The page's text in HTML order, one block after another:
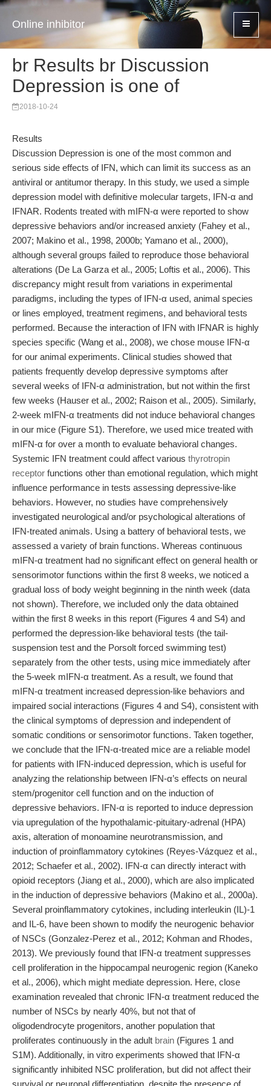
Online inhibitor
br Results br Discussion
Depression is one of
2018-10-24
Results
Discussion Depression is one of the most common and
serious side effects of IFN, which can limit its success as an
antiviral or antitumor therapy. In this study, we used a simple
depression model with definitive molecular targets, IFN-α and
IFNAR. Rodents treated with mIFN-α were reported to show
depressive behaviors and/or increased anxiety (Fahey et al.,
2007; Makino et al., 1998, 2000b; Yamano et al., 2000),
although several groups failed to reproduce those behavioral
alterations (De La Garza et al., 2005; Loftis et al., 2006). This
discrepancy might result from variations in experimental
paradigms, including the types of IFN-α used, animal species
or lines employed, treatment regimens, and behavioral tests
performed. Because the interaction of IFN with IFNAR is highly
species specific (Wang et al., 2008), we chose mouse IFN-α
for our animal experiments. Clinical studies showed that
patients frequently develop depressive symptoms after
several weeks of IFN-α administration, but not within the first
few weeks (Hauser et al., 2002; Raison et al., 2005). Similarly,
2-week mIFN-α treatments did not induce behavioral changes
in our mice (Figure S1). Therefore, we used mice treated with
mIFN-α for over a month to evaluate behavioral changes.
Systemic IFN treatment could affect various thyrotropin
receptor functions other than emotional regulation, which might
influence performance in tests assessing depressive-like
behaviors. However, no studies have comprehensively
investigated neurological and/or psychological alterations of
IFN-treated animals. Using a battery of behavioral tests, we
assessed a variety of brain functions. Whereas continuous
mIFN-α treatment had no significant effect on general health or
sensorimotor functions within the first 8 weeks, we noticed a
gradual loss of body weight beginning in the ninth week (data
not shown). Therefore, we included only the data obtained
within the first 8 weeks in this report (Figures 4 and S4) and
performed the depression-like behavioral tests (the tail-
suspension test and the Porsolt forced swimming test)
separately from the other tests, using mice immediately after
the 5-week mIFN-α treatment. As a result, we found that
mIFN-α treatment increased depression-like behaviors and
impaired social interactions (Figures 4 and S4), consistent with
the clinical symptoms of depression and independent of
somatic conditions or sensorimotor functions. Taken together,
we conclude that the IFN-α-treated mice are a reliable model
for patients with IFN-induced depression, which is useful for
analyzing the relationship between IFN-α’s effects on neural
stem/progenitor cell function and on the induction of
depressive behaviors. IFN-α is reported to induce depression
via upregulation of the hypothalamic-pituitary-adrenal (HPA)
axis, alteration of monoamine neurotransmission, and
induction of proinflammatory cytokines (Reyes-Vázquez et al.,
2012; Schaefer et al., 2002). IFN-α can directly interact with
opioid receptors (Jiang et al., 2000), which are also implicated
in the induction of depressive behaviors (Makino et al., 2000a).
Several proinflammatory cytokines, including interleukin (IL)-1
and IL-6, have been shown to modify the neurogenic behavior
of NSCs (Gonzalez-Perez et al., 2012; Kohman and Rhodes,
2013). We previously found that IFN-α treatment suppresses
cell proliferation in the hippocampal neurogenic region (Kaneko
et al., 2006), which might mediate depression. Here, close
examination revealed that chronic IFN-α treatment reduced the
number of NSCs by nearly 40%, but not that of
oligodendrocyte progenitors, another population that
proliferates continuously in the adult brain (Figures 1 and
S1M). Additionally, in vitro experiments showed that IFN-α
significantly inhibited NSC proliferation, but did not affect their
survival or neuronal differentiation, despite the presence of